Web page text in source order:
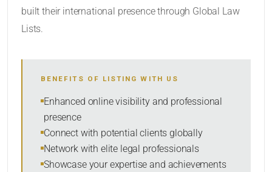
SORT BY
RESET
built their international presence through Global Law
Lists.
BENEFITS OF LISTING WITH US
Enhanced online visibility and professional
presence
Connect with potential clients globally
Network with elite legal professionals
Showcase your expertise and achievements